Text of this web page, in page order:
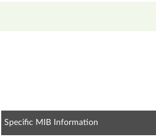
Specific MIB Information